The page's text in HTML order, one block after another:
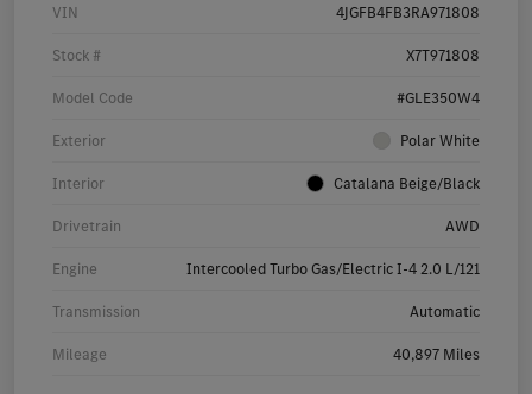
VIN 4JGFB4FB3RA971808
Stock # X7T971808
Model Code #GLE350W4
Exterior Polar White
Interior Catalana Beige/Black
Drivetrain AWD
Engine Intercooled Turbo Gas/Electric I-4 2.0 L/121
Transmission Automatic
Mileage 40,897 Miles